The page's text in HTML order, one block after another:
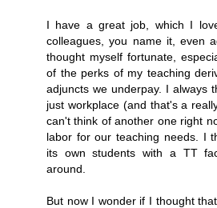
I have a great job, which I
colleagues, you name it, even
thought myself fortunate,
of the perks of my teaching
adjuncts we underpay. I always
just workplace (and that's a
can't think of another one right
labor for our teaching needs. I
its own students with a TT
around.
But now I wonder if I thought